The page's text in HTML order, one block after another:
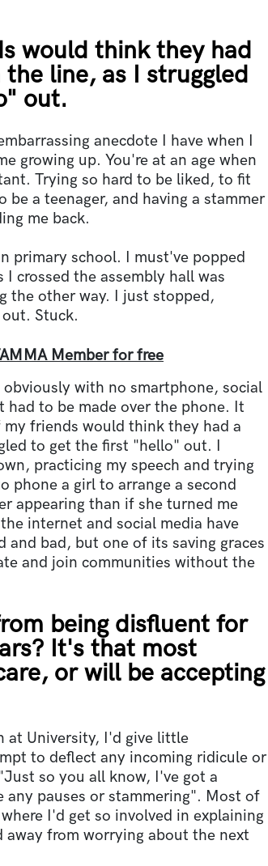
would think they had
line, as I struggled
out.
anecdote I have when I
growing up. You're at an age when
Trying so hard to be liked, to fit
a teenager, and having a stammer
me back.
primary school. I must've popped
crossed the assembly hall was
the other way. I just stopped,
Stuck.
Member for free
with no smartphone, social
had to be made over the phone. It
my friends would think they had a
to get the first "hello" out. I
practicing my speech and trying
phone a girl to arrange a second
appearing than if she turned me
internet and social media have
and bad, but one of its saving graces
and join communities without the
being disfluent for
It's that most
or will be accepting
at University, I'd give little
to deflect any incoming ridicule or
so you all know, I've got a
any pauses or stammering". Most of
I'd get so involved in explaining
from worrying about the next